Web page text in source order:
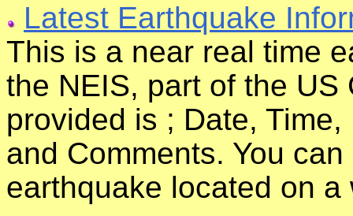
Latest Earthquake
This is a near real time
the NEIS, part of the US
provided is ; Date,
and Comments. You
earthquake located on a